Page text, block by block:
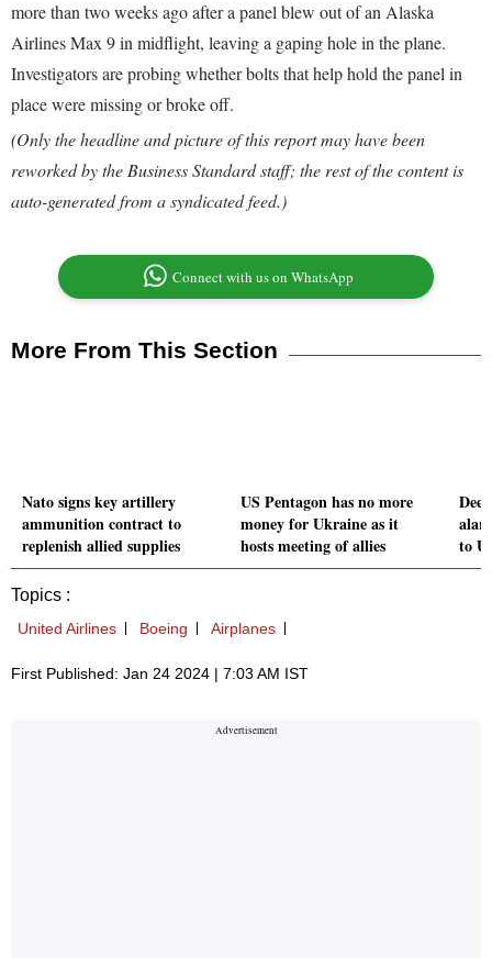
more than two weeks ago after a panel blew out of an Alaska
Airlines Max 9 in midflight, leaving a gaping hole in the plane.
Investigators are probing whether bolts that help hold the panel in
place were missing or broke off.
(Only the headline and picture of this report may have been
reworked by the Business Standard staff; the rest of the content is
auto-generated from a syndicated feed.)
Connect with us on WhatsApp
More From This Section
Nato signs key artillery
ammunition contract to
replenish allied supplies
US Pentagon has no more
money for Ukraine as it
hosts meeting of allies
to
Topics :
United Airlines Boeing Airplanes
First Published: Jan 24 2024 | 7:03 AM IST